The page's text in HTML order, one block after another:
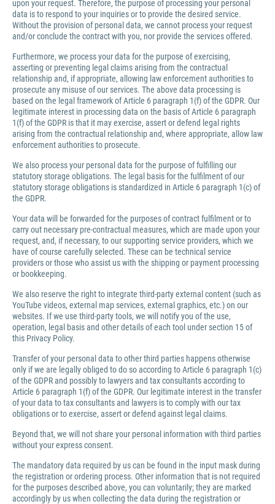
upon your request. Therefore, the purpose of processing your personal
data is to respond to your inquiries or to provide the desired service.
Without the provision of personal data, we cannot process your request
and/or conclude the contract with you, nor provide the services offered.
Furthermore, we process your data for the purpose of exercising,
asserting or preventing legal claims arising from the contractual
relationship and, if appropriate, allowing law enforcement authorities to
prosecute any misuse of our services. The above data processing is
based on the legal framework of Article 6 paragraph 1(f) of the GDPR. Our
legitimate interest in processing data on the basis of Article 6 paragraph
1(f) of the GDPR is that it may exercise, assert or defend legal rights
arising from the contractual relationship and, where appropriate, allow law
enforcement authorities to prosecute.
We also process your personal data for the purpose of fulfilling our
statutory storage obligations. The legal basis for the fulfilment of our
statutory storage obligations is standardized in Article 6 paragraph 1(c) of
the GDPR.
Your data will be forwarded for the purposes of contract fulfilment or to
carry out necessary pre-contractual measures, which are made upon your
request, and, if necessary, to our supporting service providers, which we
have of course carefully selected. These can be technical service
providers or those who assist us with the shipping or payment processing
or bookkeeping.
We also reserve the right to integrate third-party external content (such as
YouTube videos, external map services, external graphics, etc.) on our
websites. If we use third-party tools, we will notify you of the use,
operation, legal basis and other details of each tool under section 15 of
this Privacy Policy.
Transfer of your personal data to other third parties happens otherwise
only if we are legally obliged to do so according to Article 6 paragraph 1(c)
of the GDPR and possibly to lawyers and tax consultants according to
Article 6 paragraph 1(f) of the GDPR. Our legitimate interest in the transfer
of your data to tax consultants and lawyers is to comply with our tax
obligations or to exercise, assert or defend against legal claims.
Beyond that, we will not share your personal information with third parties
without your express consent.
The mandatory data required by us can be found in the input mask during
the registration or ordering process. Other information that is not required
for the purposes described above, you can voluntarily; they are marked
accordingly by us when collecting the data during the registration or